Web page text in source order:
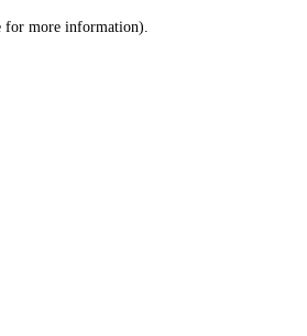
for more information).